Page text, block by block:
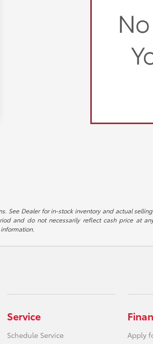
See Dealer for in-stock inventory and actual
and do not necessarily reflect cash price at
Service
Schedule Service Apply